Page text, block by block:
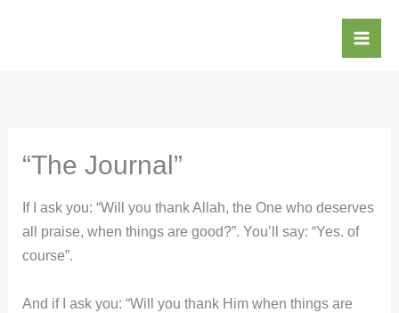
“The Journal”
If I ask you: “Will you thank Allah, the One who deserves
all praise, when things are good?”. You’ll say: “Yes. of
course”.
And if I ask you: “Will you thank Him when things are